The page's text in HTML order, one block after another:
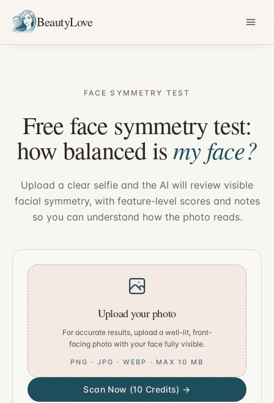
BeautyLove
FACE SYMMETRY TEST
Free face symmetry test:
how balanced ismy face?
Upload a clear selfie and the AI will review visible
facial symmetry, with feature-level scores and notes
so you can understand how the photo reads.
Upload your photo
For accurate results, upload a well-lit, front-
facing photo with your face fully visible.
PNG · JPG · WEBP · MAX 10 MB
Scan Now (10 Credits) →